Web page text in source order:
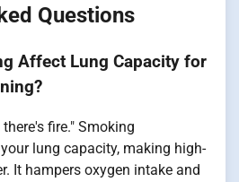
Questions
Affect Lung Capacity for
fire." Smoking
lung capacity, making high-
It hampers oxygen intake and